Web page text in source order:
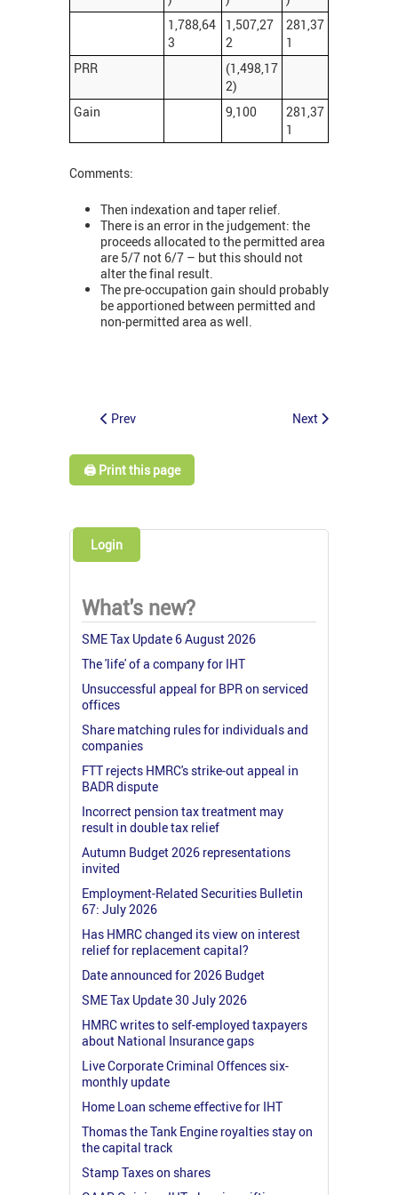
1,788,64
3
1,507,27
2
281,37
1
PRR
(1,498,17
2)
Gain
9,100
281,37
1
Comments:
Then indexation and taper relief.
There is an error in the judgement: the
proceeds allocated to the permitted area
are 5/7 not 6/7 – but this should not
alter the final result.
The pre-occupation gain should probably
be apportioned between permitted and
non-permitted area as well.
Prev Next
🖨️ Print this page
Login
What's new?
SME Tax Update 6 August 2026
The 'life' of a company for IHT
Unsuccessful appeal for BPR on serviced
offices
Share matching rules for individuals and
companies
FTT rejects HMRC's strike-out appeal in
BADR dispute
Incorrect pension tax treatment may
result in double tax relief
Autumn Budget 2026 representations
invited
Employment-Related Securities Bulletin
67: July 2026
Has HMRC changed its view on interest
relief for replacement capital?
Date announced for 2026 Budget
SME Tax Update 30 July 2026
HMRC writes to self-employed taxpayers
about National Insurance gaps
Live Corporate Criminal Offences six-
monthly update
Home Loan scheme effective for IHT
Thomas the Tank Engine royalties stay on
the capital track
Stamp Taxes on shares